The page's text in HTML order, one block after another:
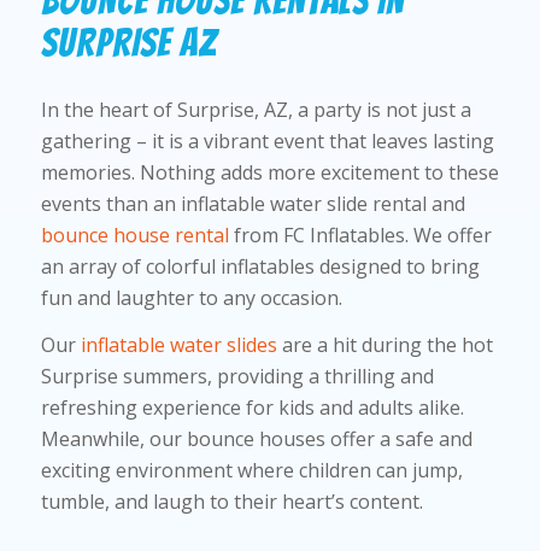
SURPRISE AZ
In the heart of Surprise, AZ, a party is not just a
gathering – it is a vibrant event that leaves lasting
memories. Nothing adds more excitement to these
events than an inflatable water slide rental and
bounce house rental from FC Inflatables. We offer
an array of colorful inflatables designed to bring
fun and laughter to any occasion.
Our inflatable water slides are a hit during the hot
Surprise summers, providing a thrilling and
refreshing experience for kids and adults alike.
Meanwhile, our bounce houses offer a safe and
exciting environment where children can jump,
tumble, and laugh to their heart’s content.